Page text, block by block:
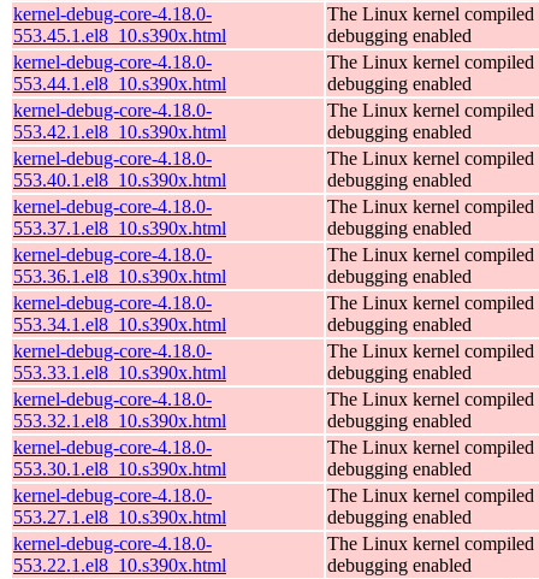
kernel-debug-core-4.18.0-
553.45.1.el8_10.s390x.html
The Linux kernel compiled
debugging enabled
kernel-debug-core-4.18.0-
553.44.1.el8_10.s390x.html
The Linux kernel compiled
debugging enabled
kernel-debug-core-4.18.0-
553.42.1.el8_10.s390x.html
The Linux kernel compiled
debugging enabled
kernel-debug-core-4.18.0-
553.40.1.el8_10.s390x.html
The Linux kernel compiled
debugging enabled
kernel-debug-core-4.18.0-
553.37.1.el8_10.s390x.html
The Linux kernel compiled
debugging enabled
kernel-debug-core-4.18.0-
553.36.1.el8_10.s390x.html
The Linux kernel compiled
debugging enabled
kernel-debug-core-4.18.0-
553.34.1.el8_10.s390x.html
The Linux kernel compiled
debugging enabled
kernel-debug-core-4.18.0-
553.33.1.el8_10.s390x.html
The Linux kernel compiled
debugging enabled
kernel-debug-core-4.18.0-
553.32.1.el8_10.s390x.html
The Linux kernel compiled
debugging enabled
kernel-debug-core-4.18.0-
553.30.1.el8_10.s390x.html
The Linux kernel compiled
debugging enabled
kernel-debug-core-4.18.0-
553.27.1.el8_10.s390x.html
The Linux kernel compiled
debugging enabled
kernel-debug-core-4.18.0-
553.22.1.el8_10.s390x.html
The Linux kernel compiled
debugging enabled